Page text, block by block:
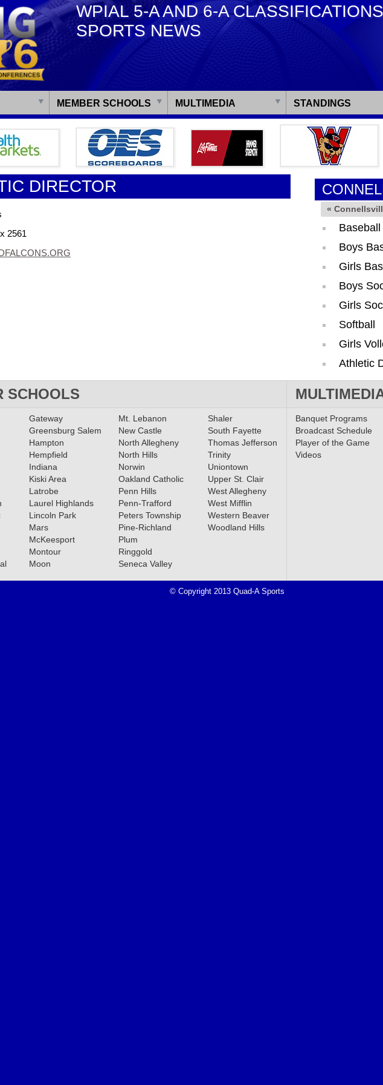
WPIAL 5-A AND 6-A CLASSIFICATIONS
SPORTS NEWS
MEMBER SCHOOLS MULTIMEDIA STANDINGS
DIRECTOR
2561
«
Baseball
Boys
Girls
Boys
Girls
Softball
Girls
Athletic
SCHOOLS
Gateway
Greensburg Salem
Hampton
Hempfield
Indiana
Kiski Area
Latrobe
Laurel Highlands
Lincoln Park
Mars
McKeesport
Montour
Moon
Mt. Lebanon
New Castle
North Allegheny
North Hills
Norwin
Oakland Catholic
Penn Hills
Penn-Trafford
Peters Township
Pine-Richland
Plum
Ringgold
Seneca Valley
Shaler
South Fayette
Thomas Jefferson
Trinity
Uniontown
Upper St. Clair
West Allegheny
West Mifflin
Western Beaver
Woodland Hills
Banquet Programs
Broadcast Schedule
Player of the Game
Videos
© Copyright 2013 Quad-A Sports